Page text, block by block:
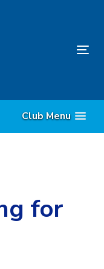
Club Menu
for